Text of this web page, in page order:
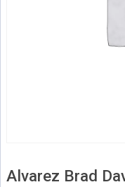
Alvarez Brad